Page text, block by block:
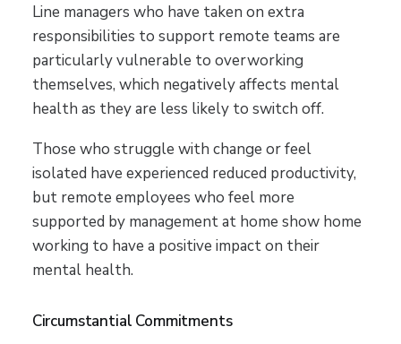
Line managers who have taken on extra
responsibilities to support remote teams are
particularly vulnerable to overworking
themselves, which negatively affects mental
health as they are less likely to switch off.
Those who struggle with change or feel
isolated have experienced reduced productivity,
but remote employees who feel more
supported by management at home show home
working to have a positive impact on their
mental health.
Circumstantial Commitments